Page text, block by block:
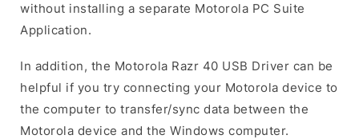
without installing a separate Motorola PC Suite
Application.
In addition, the Motorola Razr 40 USB Driver can be
helpful if you try connecting your Motorola device to
the computer to transfer/sync data between the
Motorola device and the Windows computer.